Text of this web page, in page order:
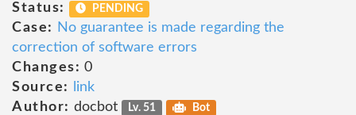
Status:
PENDING
Case:
No guarantee is made regarding the
correction of software errors
Changes: 0
Source:
link
Author: docbot Lv. 51 Bot